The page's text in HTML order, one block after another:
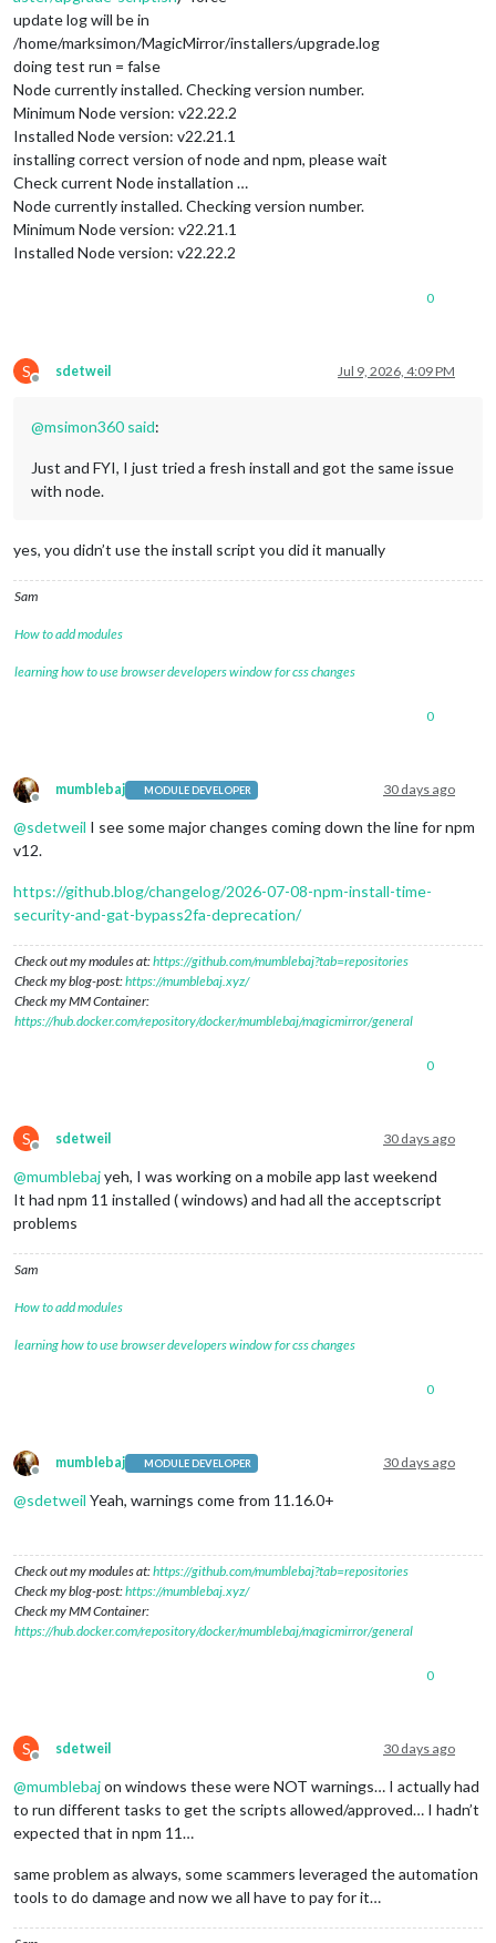
update log will be in
/home/marksimon/MagicMirror/installers/upgrade.log
doing test run = false
Node currently installed. Checking version number.
Minimum Node version: v22.22.2
Installed Node version: v22.21.1
installing correct version of node and npm, please wait
Check current Node installation …
Node currently installed. Checking version number.
Minimum Node version: v22.21.1
Installed Node version: v22.22.2
0
S
Offline
sdetweil Jul 9, 2026, 4:09 PM
@msimon360 said:
Just and FYI, I just tried a fresh install and got the same issue
with node.
yes, you didn’t use the install script you did it manually
Sam
How to add modules
learning how to use browser developers window for css changes
0
Offline
mumblebaj MODULE DEVELOPER 30 days ago
@sdetweil I see some major changes coming down the line for npm
v12.
https://github.blog/changelog/2026-07-08-npm-install-time-
security-and-gat-bypass2fa-deprecation/
Check out my modules at:https://github.com/mumblebaj?tab=repositories
Check my blog-post:https://mumblebaj.xyz/
Check my MM Container:
https://hub.docker.com/repository/docker/mumblebaj/magicmirror/general
0
S
Offline
sdetweil 30 days ago
@mumblebajyeh, I was working on a mobile app last weekend
It had npm 11 installed ( windows) and had all the acceptscript
problems
Sam
How to add modules
learning how to use browser developers window for css changes
0
Offline
mumblebaj MODULE DEVELOPER 30 days ago
@sdetweil Yeah, warnings come from 11.16.0+
Check out my modules at:https://github.com/mumblebaj?tab=repositories
Check my blog-post:https://mumblebaj.xyz/
Check my MM Container:
https://hub.docker.com/repository/docker/mumblebaj/magicmirror/general
0
S
Offline
sdetweil 30 days ago
@mumblebajon windows these were NOT warnings… I actually had
to run different tasks to get the scripts allowed/approved… I hadn’t
expected that in npm 11…
same problem as always, some scammers leveraged the automation
tools to do damage and now we all have to pay for it…